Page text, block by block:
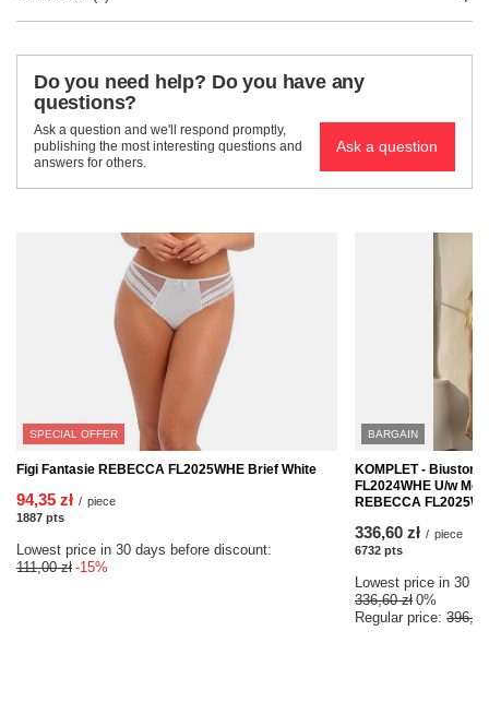
Do you need help? Do you have any
questions?
Ask a question and we'll respond promptly,
publishing the most interesting questions and
answers for others.
Ask a question
SPECIAL OFFER
Figi Fantasie REBECCA FL2025WHE Brief White
94,35 zł / piece
1887 pts
Lowest price in 30 days before discount:
111,00 zł -15%
BARGAIN
KOMPLET -
FL2024WHE U/w
REBECCA
336,60 zł / piece
6732 pts
Lowest price in 30
336,60 zł 0%
Regular price: